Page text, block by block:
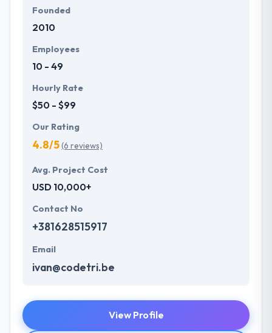
Founded
2010
Employees
10 - 49
Hourly Rate
$50 - $99
Our Rating
4.8/5(6 reviews)
Avg. Project Cost
USD 10,000+
Contact No
+381628515917
Email
ivan@codetri.be
View Profile